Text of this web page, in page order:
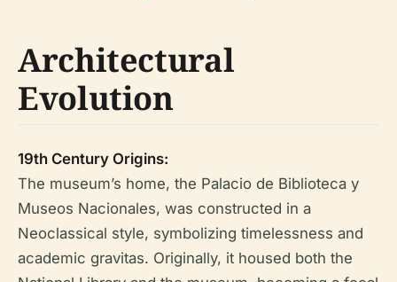
Architectural
Evolution
19th Century Origins:
The museum’s home, the Palacio de Biblioteca y
Museos Nacionales, was constructed in a
Neoclassical style, symbolizing timelessness and
academic gravitas. Originally, it housed both the